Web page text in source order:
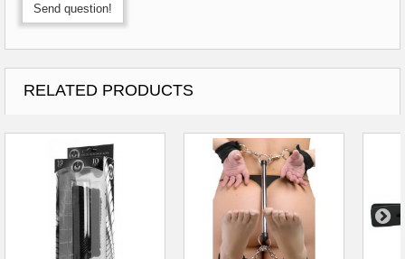
Send question!
RELATED PRODUCTS